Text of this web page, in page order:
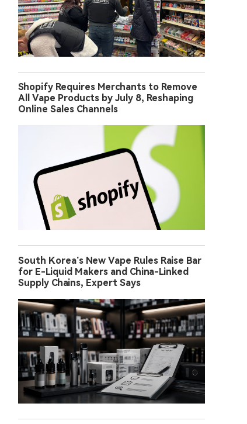
Shopify Requires Merchants to Remove
All Vape Products by July 8, Reshaping
Online Sales Channels
South Korea’s New Vape Rules Raise Bar
for E-Liquid Makers and China-Linked
Supply Chains, Expert Says